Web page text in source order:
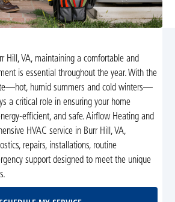
Hill, VA, maintaining a comfortable and
is essential throughout the year. With the
humid summers and cold winters—
a critical role in ensuring your home
efficient, and safe. Airflow Heating and
HVAC service in Burr Hill, VA,
repairs, installations, routine
support designed to meet the unique